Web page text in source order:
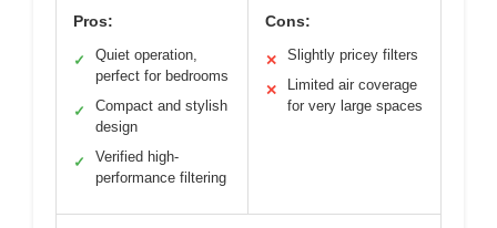
Pros:
✓
Quiet operation,
perfect for bedrooms
✓
Compact and stylish
design
✓
Verified high-
performance filtering
Cons:
✕ Slightly pricey filters
✕
Limited air coverage
for very large spaces